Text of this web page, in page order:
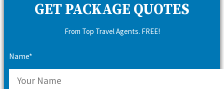
GET PACKAGE QUOTES
From Top Travel Agents. FREE!
Name*